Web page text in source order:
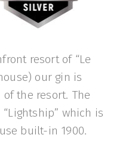
resort of “Le
our gin is
the resort. The
which is
built-in 1900.